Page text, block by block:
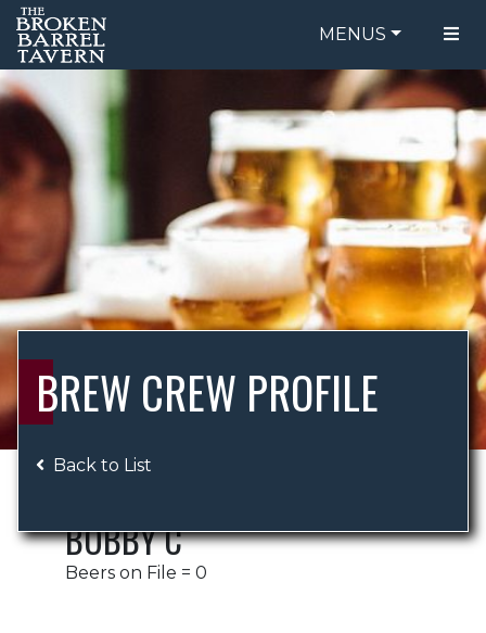
MENUS
FOOD MENU
DRINK MENU
ORDER ONLINE
BE OUR GUEST
SPECIALS
GIFT CARDS
CATERING
BREW CREW
ABOUT US
BREW CREW PROFILE
Back to List
BOBBY C
Beers on File = 0